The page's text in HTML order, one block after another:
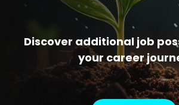
Discover additional job
your career